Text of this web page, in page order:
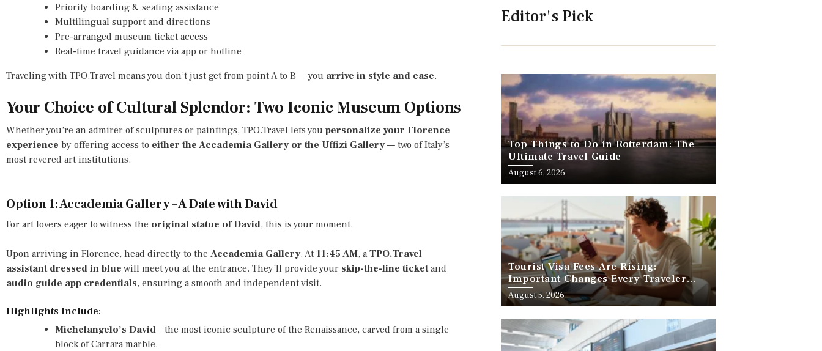
Priority boarding & seating assistance
Multilingual support and directions
Pre-arranged museum ticket access
Real-time travel guidance via app or hotline
Traveling with TPO.Travel means you don’t just get from point A to B — you arrive in style and ease.
Your Choice of Cultural Splendor: Two Iconic Museum Options
Whether you’re an admirer of sculptures or paintings, TPO.Travel lets you personalize your Florence
experience by offering access to either the Accademia Gallery or the Uffizi Gallery— two of Italy’s
most revered art institutions.
Option 1: Accademia Gallery – A Date with David
For art lovers eager to witness the original statue of David, this is your moment.
Upon arriving in Florence, head directly to the Accademia Gallery. At 11:45 AM, a TPO.Travel
assistant dressed in blue will meet you at the entrance. They’ll provide your skip-the-line ticketand
audio guide app credentials, ensuring a smooth and independent visit.
Highlights Include:
Michelangelo’s David – the most iconic sculpture of the Renaissance, carved from a single
block of Carrara marble.
Editor's Pick
Top Things to Do in Rotterdam: The
Ultimate Travel Guide
August 6, 2026
Tourist Visa Fees Are Rising:
Important Changes Every Traveler
Should Know
August 5, 2026